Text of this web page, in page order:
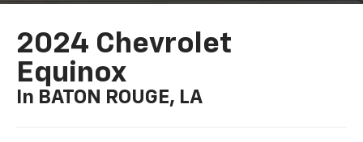
2024 Chevrolet
Equinox
In BATON ROUGE, LA